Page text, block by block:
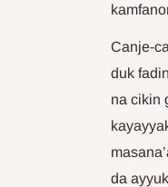
Canje-
duk
na cikin
da